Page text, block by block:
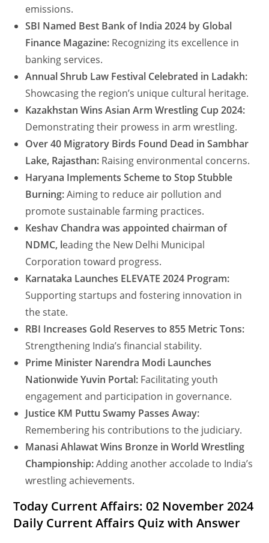
emissions.
SBI Named Best Bank of India 2024 by Global
Finance Magazine: Recognizing its excellence in
banking services.
Annual Shrub Law Festival Celebrated in Ladakh:
Showcasing the region’s unique cultural heritage.
Kazakhstan Wins Asian Arm Wrestling Cup 2024:
Demonstrating their prowess in arm wrestling.
Over 40 Migratory Birds Found Dead in Sambhar
Lake, Rajasthan: Raising environmental concerns.
Haryana Implements Scheme to Stop Stubble
Burning:Aiming to reduce air pollution and
promote sustainable farming practices.
Keshav Chandra wasappointed chairman of
NDMC, leading the New Delhi Municipal
Corporation toward progress.
Karnataka Launches ELEVATE 2024 Program:
Supporting startups and fostering innovation in
the state.
RBI Increases Gold Reserves to 855 Metric Tons:
Strengthening India’s financial stability.
Prime Minister Narendra Modi Launches
Nationwide Yuvin Portal: Facilitating youth
engagement and participation in governance.
Justice KM Puttu Swamy Passes Away:
Remembering his contributions to the judiciary.
Manasi Ahlawat Wins Bronze in World Wrestling
Championship:Adding another accolade to India’s
wrestling achievements.
Today Current Affairs: 02 November 2024
Daily Current Affairs Quiz with Answer